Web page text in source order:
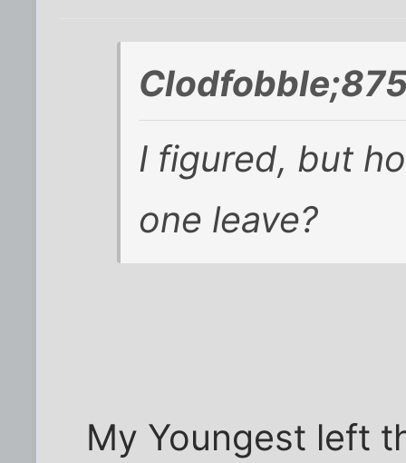
I figured, but
one leave?
My Youngest left